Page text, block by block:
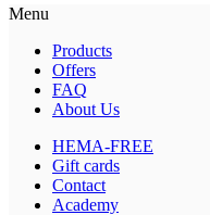
Menu
Products
Offers
FAQ
About Us
HEMA-FREE
Gift cards
Contact
Academy